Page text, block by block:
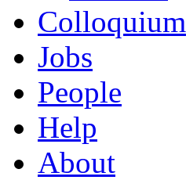
Colloquium
Jobs
People
Help
About